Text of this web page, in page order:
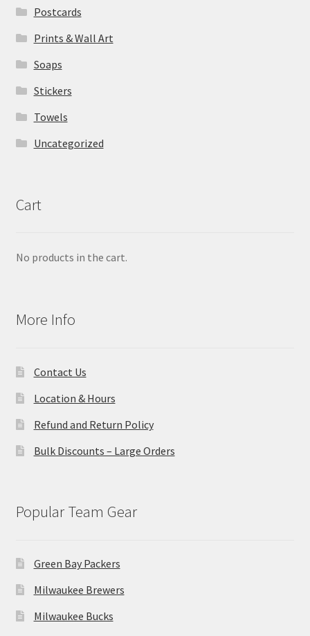
Postcards
Prints & Wall Art
Soaps
Stickers
Towels
Uncategorized
Cart
No products in the cart.
More Info
Contact Us
Location & Hours
Refund and Return Policy
Bulk Discounts – Large Orders
Popular Team Gear
Green Bay Packers
Milwaukee Brewers
Milwaukee Bucks